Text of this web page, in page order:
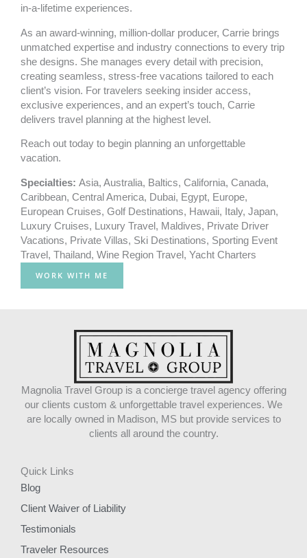
in-a-lifetime experiences.
As an award-winning, million-dollar producer, Carrie brings
unmatched expertise and industry connections to every trip
she designs. She manages every detail with precision,
creating seamless, stress-free vacations tailored to each
client’s vision. For travelers seeking insider access,
exclusive experiences, and an expert’s touch, Carrie
delivers travel planning at the highest level.
Reach out today to begin planning an unforgettable
vacation.
Specialties: Asia, Australia, Baltics, California, Canada,
Caribbean, Central America, Dubai, Egypt, Europe,
European Cruises, Golf Destinations, Hawaii, Italy, Japan,
Luxury Cruises, Luxury Travel , Maldives, Private Driver
Vacations, Private Villas, Ski Destinations, Sporting Event
Travel , Thailand, Wine Region Travel , Yacht Charters
WORK WITH ME
Magnolia Travel Group is a concierge travel agency offering
our clients custom & unforgettable travel experiences. We
are locally owned in Madison, MS but provide services to
clients all around the country.
Quick Links
Blog
Client Waiver of Liability
Testimonials
Traveler Resources